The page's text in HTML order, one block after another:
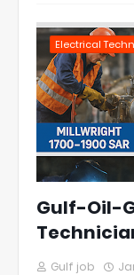
Electrical
Gulf-Oil-
Gulf job